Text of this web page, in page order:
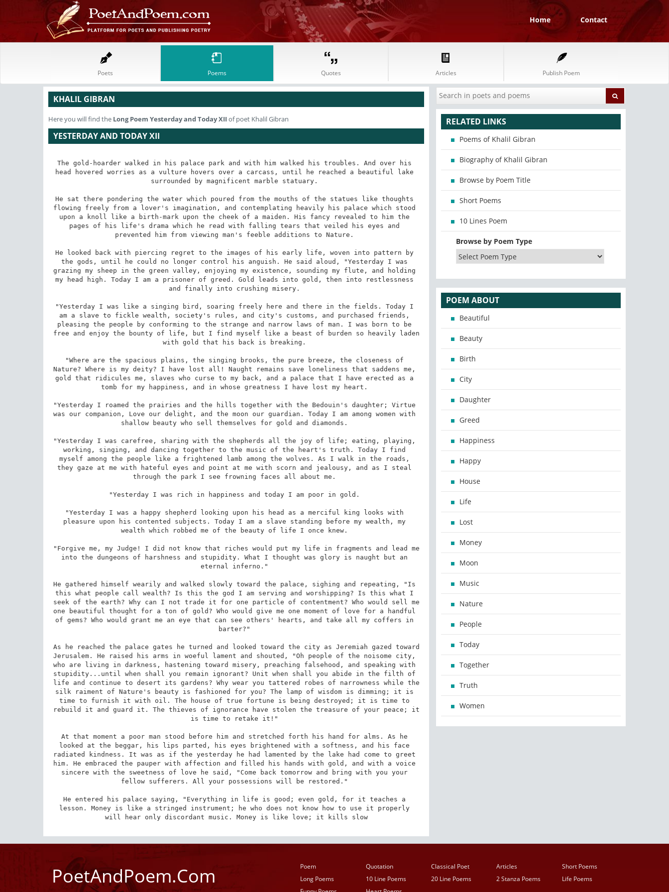
Home Contact
Poets Poems Quotes Articles Publish Poem
KHALIL GIBRAN
Here you will find the Long Poem Yesterday and Today XIIof poet Khalil Gibran
YESTERDAY AND TODAY XII
The gold-hoarder walked in his palace park and with him walked his troubles. And over his
head hovered worries as a vulture hovers over a carcass, until he reached a beautiful lake
surrounded by magnificent marble statuary.
He sat there pondering the water which poured from the mouths of the statues like thoughts
flowing freely from a lover's imagination, and contemplating heavily his palace which stood
upon a knoll like a birth-mark upon the cheek of a maiden. His fancy revealed to him the
pages of his life's drama which he read with falling tears that veiled his eyes and
prevented him from viewing man's feeble additions to Nature.
He looked back with piercing regret to the images of his early life, woven into pattern by
the gods, until he could no longer control his anguish. He said aloud, "Yesterday I was
grazing my sheep in the green valley, enjoying my existence, sounding my flute, and holding
my head high. Today I am a prisoner of greed. Gold leads into gold, then into restlessness
and finally into crushing misery.
"Yesterday I was like a singing bird, soaring freely here and there in the fields. Today I
am a slave to fickle wealth, society's rules, and city's customs, and purchased friends,
pleasing the people by conforming to the strange and narrow laws of man. I was born to be
free and enjoy the bounty of life, but I find myself like a beast of burden so heavily laden
with gold that his back is breaking.
"Where are the spacious plains, the singing brooks, the pure breeze, the closeness of
Nature? Where is my deity? I have lost all! Naught remains save loneliness that saddens me,
gold that ridicules me, slaves who curse to my back, and a palace that I have erected as a
tomb for my happiness, and in whose greatness I have lost my heart.
"Yesterday I roamed the prairies and the hills together with the Bedouin's daughter; Virtue
was our companion, Love our delight, and the moon our guardian. Today I am among women with
shallow beauty who sell themselves for gold and diamonds.
"Yesterday I was carefree, sharing with the shepherds all the joy of life; eating, playing,
working, singing, and dancing together to the music of the heart's truth. Today I find
myself among the people like a frightened lamb among the wolves. As I walk in the roads,
they gaze at me with hateful eyes and point at me with scorn and jealousy, and as I steal
through the park I see frowning faces all about me.
"Yesterday I was rich in happiness and today I am poor in gold.
"Yesterday I was a happy shepherd looking upon his head as a merciful king looks with
pleasure upon his contented subjects. Today I am a slave standing before my wealth, my
wealth which robbed me of the beauty of life I once knew.
"Forgive me, my Judge! I did not know that riches would put my life in fragments and lead me
into the dungeons of harshness and stupidity. What I thought was glory is naught but an
eternal inferno."
He gathered himself wearily and walked slowly toward the palace, sighing and repeating, "Is
this what people call wealth? Is this the god I am serving and worshipping? Is this what I
seek of the earth? Why can I not trade it for one particle of contentment? Who would sell me
one beautiful thought for a ton of gold? Who would give me one moment of love for a handful
of gems? Who would grant me an eye that can see others' hearts, and take all my coffers in
barter?"
As he reached the palace gates he turned and looked toward the city as Jeremiah gazed toward
Jerusalem. He raised his arms in woeful lament and shouted, "Oh people of the noisome city,
who are living in darkness, hastening toward misery, preaching falsehood, and speaking with
stupidity...until when shall you remain ignorant? Unit when shall you abide in the filth of
life and continue to desert its gardens? Why wear you tattered robes of narrowness while the
silk raiment of Nature's beauty is fashioned for you? The lamp of wisdom is dimming; it is
time to furnish it with oil. The house of true fortune is being destroyed; it is time to
rebuild it and guard it. The thieves of ignorance have stolen the treasure of your peace; it
is time to retake it!"
At that moment a poor man stood before him and stretched forth his hand for alms. As he
looked at the beggar, his lips parted, his eyes brightened with a softness, and his face
radiated kindness. It was as if the yesterday he had lamented by the lake had come to greet
him. He embraced the pauper with affection and filled his hands with gold, and with a voice
sincere with the sweetness of love he said, "Come back tomorrow and bring with you your
fellow sufferers. All your possessions will be restored."
He entered his palace saying, "Everything in life is good; even gold, for it teaches a
lesson. Money is like a stringed instrument; he who does not know how to use it properly
will hear only discordant music. Money is like love; it kills slow
RELATED LINKS
Poems of Khalil Gibran
Biography of Khalil Gibran
Browse by Poem Title
Short Poems
10 Lines Poem
Browse by Poem Type
POEM ABOUT
Beautiful
Beauty
Birth
City
Daughter
Greed
Happiness
Happy
House
Life
Lost
Money
Moon
Music
Nature
People
Today
Together
Truth
Women
PoetAndPoem.Com Poem Quotation Classical Poet Articles
Short Poems
Long Poems
10 Line Poems 20 Line Poems 2 Stanza Poems
Life Poems